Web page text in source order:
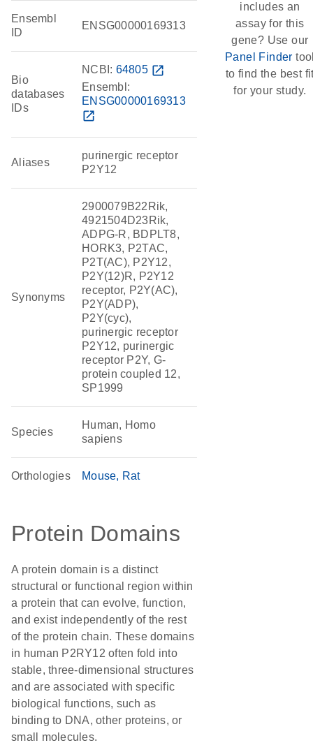
Ensembl
ID
ENSG00000169313
Bio
databases
IDs
NCBI: 64805 open_in_new
Ensembl:
ENSG00000169313
open_in_new
Aliases
purinergic receptor
P2Y12
Synonyms
2900079B22Rik,
4921504D23Rik,
ADPG-R, BDPLT8,
HORK3, P2TAC,
P2T(AC), P2Y12,
P2Y(12)R, P2Y12
receptor, P2Y(AC),
P2Y(ADP),
P2Y(cyc),
purinergic receptor
P2Y12, purinergic
receptor P2Y, G-
protein coupled 12,
SP1999
Species
Human, Homo
sapiens
Orthologies Mouse Rat
Protein Domains
A protein domain is a distinct
structural or functional region within
a protein that can evolve, function,
and exist independently of the rest
of the protein chain. These domains
in human P2RY12 often fold into
stable, three-dimensional structures
and are associated with specific
biological functions, such as
binding to DNA, other proteins, or
small molecules.
includes an
assay for this
gene? Use our
Panel Finder
to find the best
for your study.